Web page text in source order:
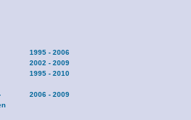
1995 - 2006
2002 - 2009
1995 - 2010
2006 - 2009